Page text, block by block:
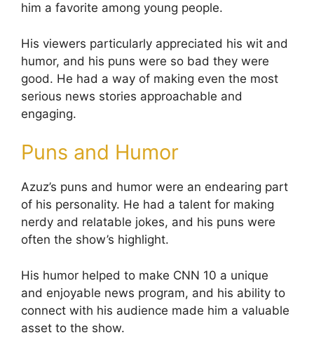
him a favorite among young people.
His viewers particularly appreciated his wit and
humor, and his puns were so bad they were
good. He had a way of making even the most
serious news stories approachable and
engaging.
Puns and Humor
Azuz’s puns and humor were an endearing part
of his personality. He had a talent for making
nerdy and relatable jokes, and his puns were
often the show’s highlight.
His humor helped to make CNN 10 a unique
and enjoyable news program, and his ability to
connect with his audience made him a valuable
asset to the show.